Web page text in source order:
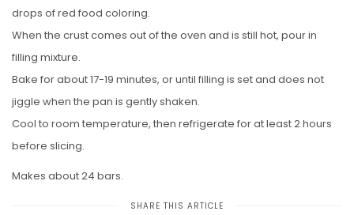
drops of red food coloring.
When the crust comes out of the oven and is still hot, pour in
filling mixture.
Bake for about 17-19 minutes, or until filling is set and does not
jiggle when the pan is gently shaken.
Cool to room temperature, then refrigerate for at least 2 hours
before slicing.
Makes about 24 bars.
SHARE THIS ARTICLE